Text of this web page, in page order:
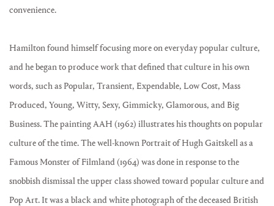
convenience.
Hamilton found himself focusing more on everyday popular culture,
and he began to produce work that defined that culture in his own
words, such as Popular, Transient, Expendable, Low Cost, Mass
Produced, Young, Witty, Sexy, Gimmicky, Glamorous, and Big
Business. The painting AAH (1962) illustrates his thoughts on popular
culture of the time. The well-known Portrait of Hugh Gaitskell as a
Famous Monster of Filmland (1964) was done in response to the
snobbish dismissal the upper class showed toward popular culture and
Pop Art. It was a black and white photograph of the deceased British